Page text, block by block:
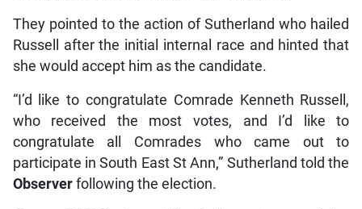
They pointed to the action of Sutherland who hailed
Russell after the initial internal race and hinted that
she would accept him as the candidate.
“I’d like to congratulate Comrade Kenneth Russell,
who received the most votes, and I’d like to
congratulate all Comrades who came out to
participate in South East St Ann,” Sutherland told the
Observer following the election.